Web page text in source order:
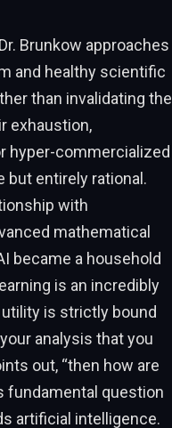
Brunkow approaches
and healthy scientific
than invalidating the
exhaustion,
hyper-commercialized
but entirely rational.
with
mathematical
became a household
is an incredibly
is strictly bound
analysis that you
out, “then how are
fundamental question
artificial intelligence.